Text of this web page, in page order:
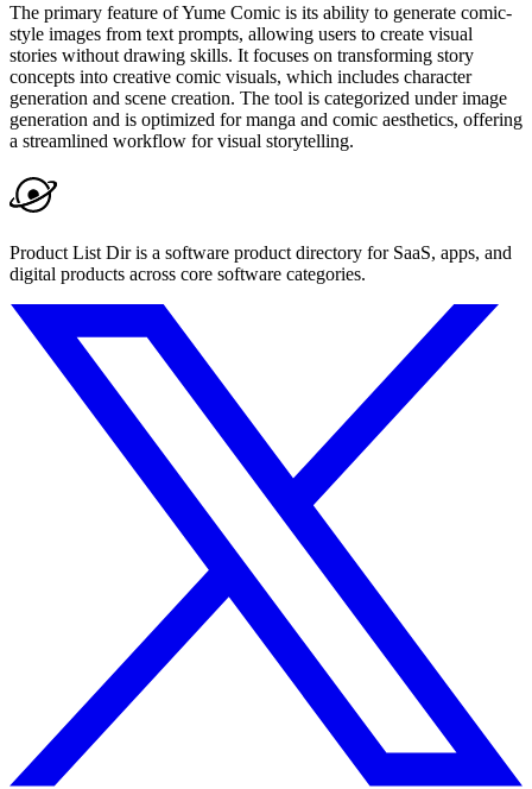
The primary feature of Yume Comic is its ability to generate comic-
style images from text prompts, allowing users to create visual
stories without drawing skills. It focuses on transforming story
concepts into creative comic visuals, which includes character
generation and scene creation. The tool is categorized under image
generation and is optimized for manga and comic aesthetics, offering
a streamlined workflow for visual storytelling.
Product List Dir is a software product directory for SaaS, apps, and
digital products across core software categories.